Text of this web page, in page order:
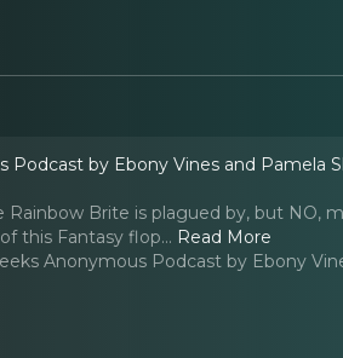
Podcast by Ebony Vines and Pamela
Rainbow Brite is plagued by, but NO,
this Fantasy flop... Read More
Anonymous Podcast by Ebony